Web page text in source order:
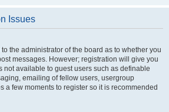
Issues
the administrator of the board as to whether you
messages. However; registration will give you
not available to guest users such as definable
emailing of fellow users, usergroup
a few moments to register so it is recommended